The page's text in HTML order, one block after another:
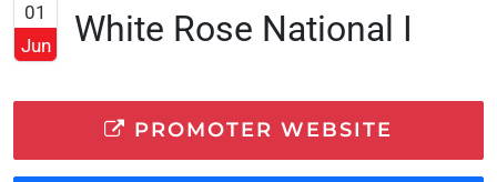
01
Jun
White Rose National I
PROMOTER WEBSITE